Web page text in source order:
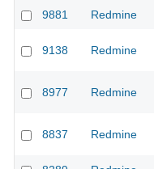
9881
Redmine
9138 Redmine
8977 Redmine
8837 Redmine